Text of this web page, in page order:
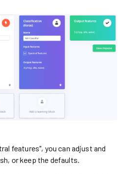
features", you can adjust and
or keep the defaults.